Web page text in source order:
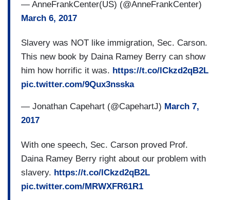
— AnneFrankCenter(US) (@AnneFrankCenter)
March 6, 2017
Slavery was NOT like immigration, Sec. Carson.
This new book by Daina Ramey Berry can show
him how horrific it was. https://t.co/lCkzd2qB2L
pic.twitter.com/9Qux3nsska
— Jonathan Capehart (@CapehartJ) March 7,
2017
With one speech, Sec. Carson proved Prof.
Daina Ramey Berry right about our problem with
slavery. https://t.co/lCkzd2qB2L
pic.twitter.com/MRWXFR61R1